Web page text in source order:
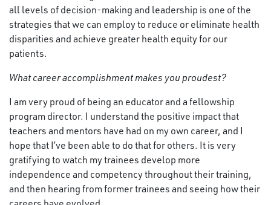
all levels of decision-making and leadership is one of the
strategies that we can employ to reduce or eliminate health
disparities and achieve greater health equity for our
patients.
Whatcareer accomplishment makes you proudest?
I am very proud of being an educator and a fellowship
program director. I understand the positive impact that
teachers and mentors have had on my own career, and I
hope that I’ve been able to do that for others. It is very
gratifying to watch my trainees develop more
independence and competency throughout their training,
and then hearing from former trainees and seeing how their